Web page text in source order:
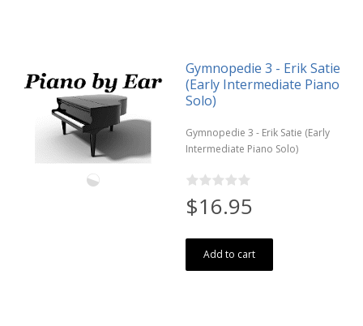
Gymnopedie 3 - Erik Satie
(Early Intermediate Piano
Solo)
Gymnopedie 3 - Erik Satie (Early
Intermediate Piano Solo)
$16.95
Add to cart